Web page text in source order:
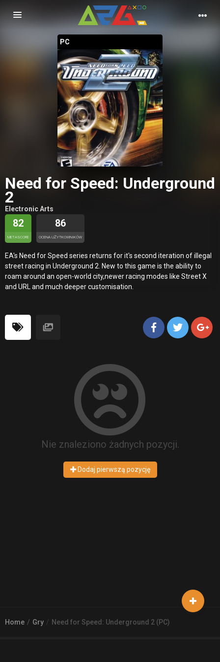
Nawigacja
PC
Need for Speed: Underground
2
Electronic Arts
82
METASCORE
86
OCENA UŻYTKOWNIKÓW
EA's Need for Speed series returns for it's second iteration of illegal
street racing in Underground 2. New to this game is the ability to
roam around an open-world city,newer racing modes like Street X
and URL and much deeper customisation.
Nie znaleziono żadnych pozycji.
Dodaj pierwszą pozycję
Home Gry Need for Speed: Underground 2 (PC)